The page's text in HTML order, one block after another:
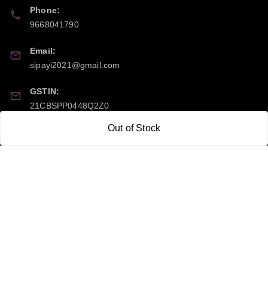
Out of Stock
Phone:
9668041790
Email:
sipayi2021@gmail.com
GSTIN:
21CBSPP0448Q2Z0